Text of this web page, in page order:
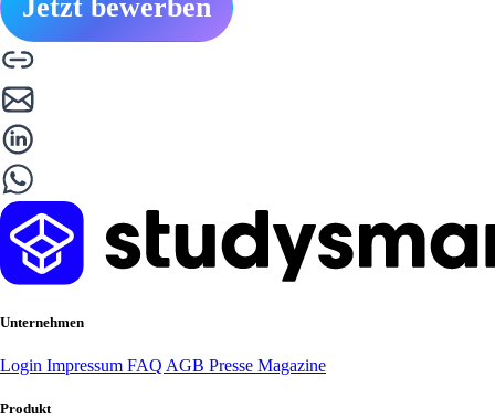
Jetzt bewerben
Unternehmen
Login Impressum FAQ AGB Presse Magazine
Produkt